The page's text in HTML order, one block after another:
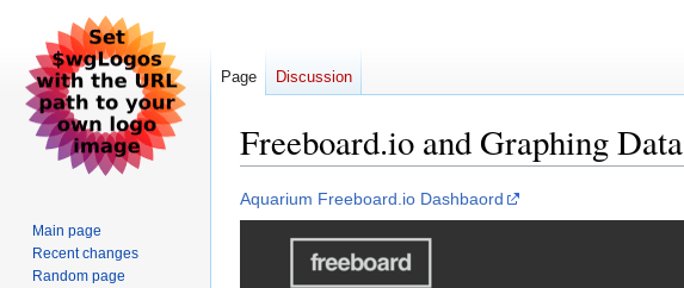
Freeboard.io and Graphing Data
Jump
to
navigation
Jump
to
Aquarium Freeboard.io Dashbaord
Page Discussion
Main page
Recent changes
Random page